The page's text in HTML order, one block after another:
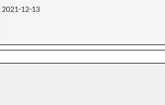
2021-12-13